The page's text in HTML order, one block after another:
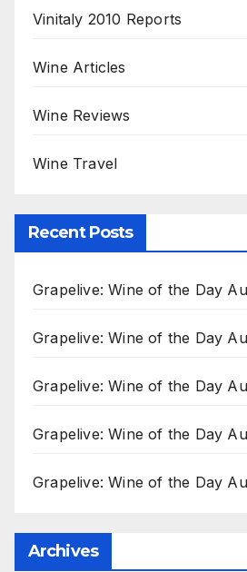
Vinitaly 2010 Reports
Wine Articles
Wine Reviews
Wine Travel
Recent Posts
Grapelive: Wine of the Day
Grapelive: Wine of the Day
Grapelive: Wine of the Day
Grapelive: Wine of the Day
Grapelive: Wine of the Day
Archives